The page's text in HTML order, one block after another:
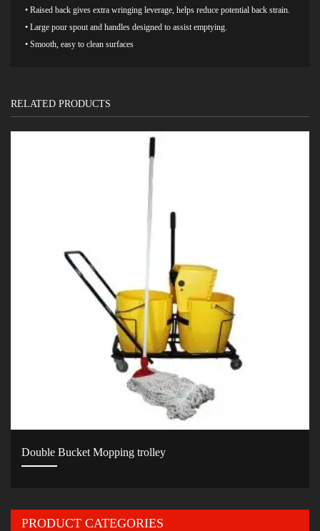
• Raised back gives extra wringing leverage, helps reduce potential back strain.
• Large pour spout and handles designed to assist emptying.
• Smooth, easy to clean surfaces
RELATED PRODUCTS
Double Bucket Mopping trolley
PRODUCT CATEGORIES